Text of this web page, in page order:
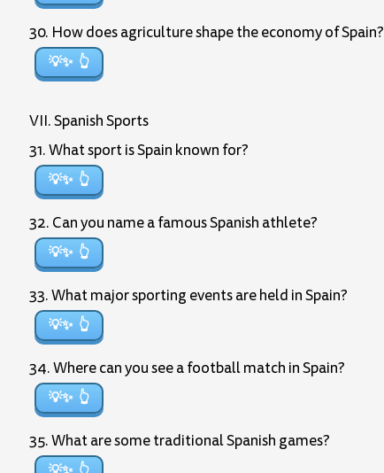
30. How does agriculture shape the economy of Spain?
💡✨
VII. Spanish Sports
31. What sport is Spain known for?
💡✨
32. Can you name a famous Spanish athlete?
💡✨
33. What major sporting events are held in Spain?
💡✨
34. Where can you see a football match in Spain?
💡✨
35. What are some traditional Spanish games?